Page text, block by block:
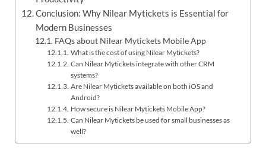
Conclusion: Why Nilear Mytickets is Essential for
Modern Businesses
FAQs about Nilear Mytickets Mobile App​
What is the cost of using Nilear Mytickets?
Can Nilear Mytickets integrate with other CRM
systems?
Are Nilear Mytickets available on both iOS and
Android?
How secure is Nilear Mytickets Mobile App?
Can Nilear Mytickets be used for small businesses as
well?